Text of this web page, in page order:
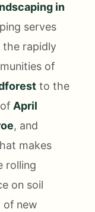
in
serves
rapidly
of
to the
April
, and
makes
rolling
on soil
of new